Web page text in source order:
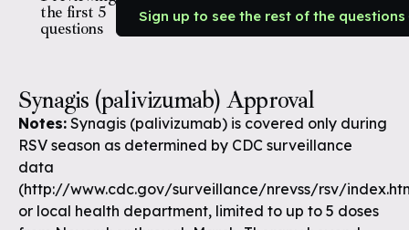
the first 5
questions
Sign up to see the rest of the questions
Synagis (palivizumab) Approval
Notes: Synagis (palivizumab) is covered only during
RSV season as determined by CDC surveillance
data
(http://www.cdc.gov/surveillance/nrevss/rsv/
or local health department, limited to up to 5 doses